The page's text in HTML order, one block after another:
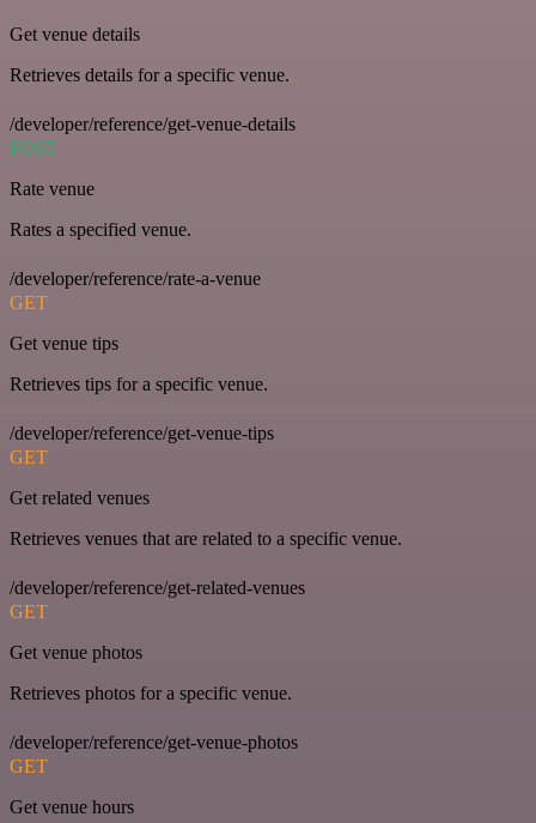
Get venue details
Retrieves details for a specific venue.
/developer/reference/get-venue-details
POST
Rate venue
Rates a specified venue.
/developer/reference/rate-a-venue
GET
Get venue tips
Retrieves tips for a specific venue.
/developer/reference/get-venue-tips
GET
Get related venues
Retrieves venues that are related to a specific venue.
/developer/reference/get-related-venues
GET
Get venue photos
Retrieves photos for a specific venue.
/developer/reference/get-venue-photos
GET
Get venue hours